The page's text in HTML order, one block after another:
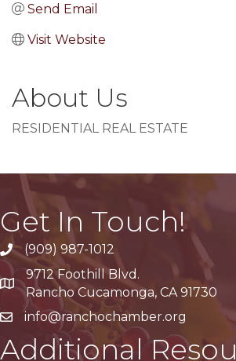
Send Email
Visit Website
About Us
RESIDENTIAL REAL ESTATE
Get In Touch!
(909) 987-1012
Google Maps
9712 Foothill Blvd.
Rancho Cucamonga, CA 91730
info@ranchochamber.org
Additional